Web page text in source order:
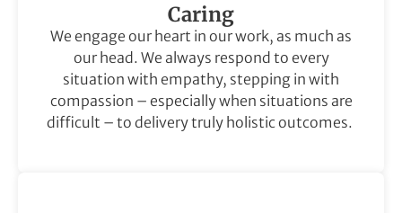
Caring
We engage our heart in our work, as much as
our head. We always respond to every
situation with empathy, stepping in with
compassion – especially when situations are
difficult – to delivery truly holistic outcomes.